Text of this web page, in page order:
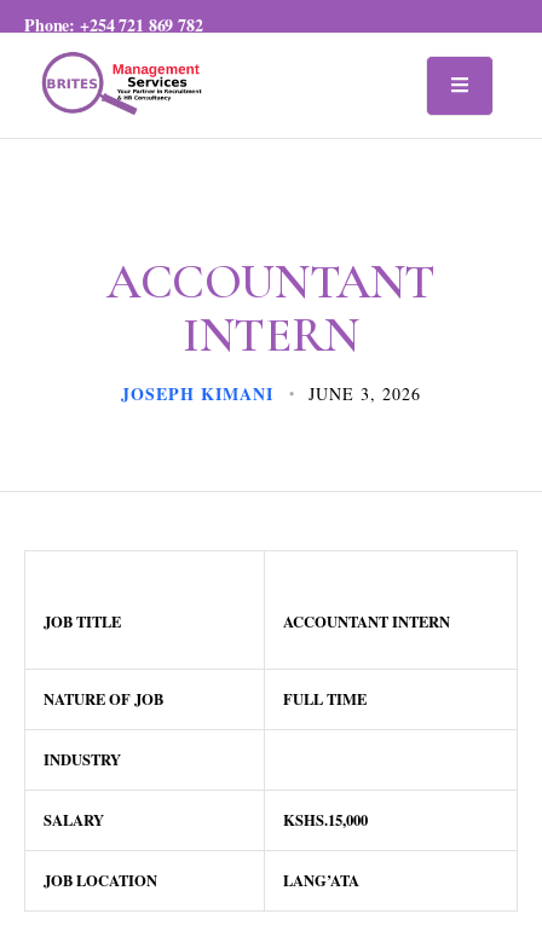
Phone:+254 721 869 782
ACCOUNTANT
INTERN
JOSEPH KIMANI JUNE 3, 2026
JOB TITLE ACCOUNTANT INTERN
NATURE OF JOB FULL TIME
INDUSTRY
SALARY KSHS.15,000
JOB LOCATION LANG’ATA